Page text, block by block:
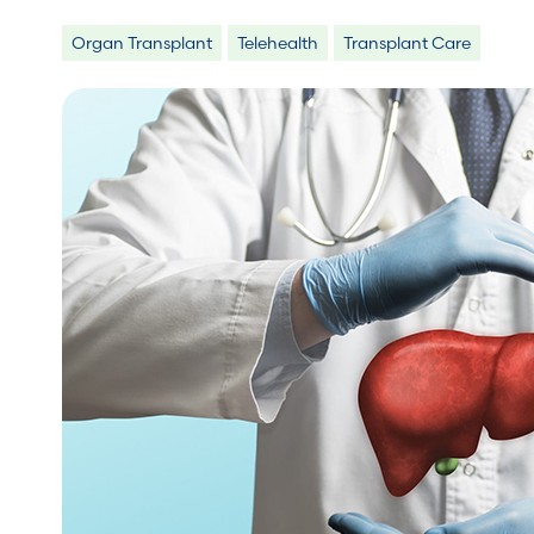
Organ Transplant Telehealth Transplant Care